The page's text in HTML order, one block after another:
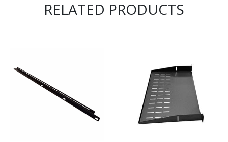
RELATED PRODUCTS